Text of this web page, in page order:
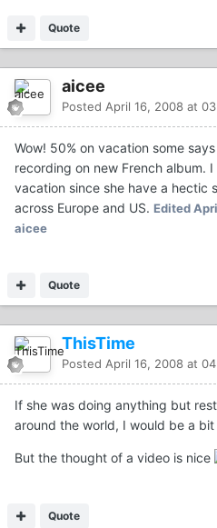
Quote
aicee
Posted April 16, 2008 at
Wow! 50% on vacation some
recording on new French album.
vacation since she have a hectic
across Europe and US. Edited
aicee
Quote
ThisTime
Posted April 16, 2008 at
If she was doing anything but
around the world, I would be a
But the thought of a video is nice
Quote